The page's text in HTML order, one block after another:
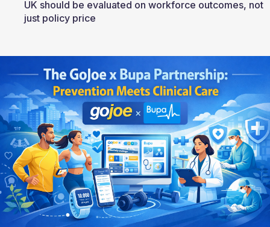
UK should be evaluated on workforce outcomes, not
just policy price